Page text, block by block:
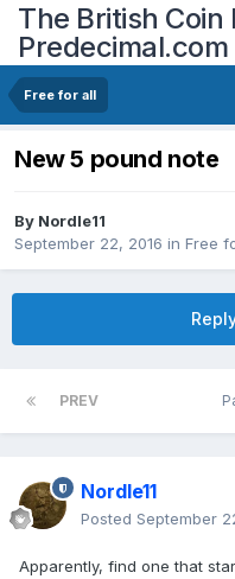
The British Coin
Predecimal.com
Free for all
New 5 pound note
By Nordle11
September 22, 2016 in Free
PREV
Nordle11
Posted September
Apparently, find one that